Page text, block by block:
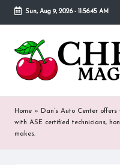
Skip
content
Sun, Aug 9, 2026- 11:56:45 AM
C
h
er
ry
M
a
Our
goal
behind
Magazine
is
to
provide
a
Home » Dan’s Auto Center
with ASE certified technicians,
makes.